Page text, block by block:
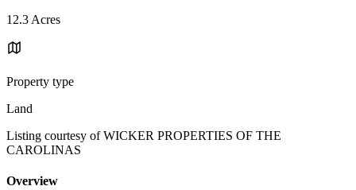
12.3 Acres
Property type
Land
Listing courtesy of WICKER PROPERTIES OF THE
CAROLINAS
Overview